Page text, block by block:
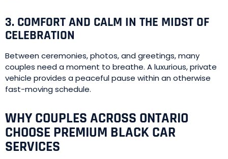
3. COMFORT AND CALM IN THE MIDST OF
CELEBRATION
Between ceremonies, photos, and greetings, many
couples need a moment to breathe. A luxurious, private
vehicle provides a peaceful pause within an otherwise
fast-moving schedule.
WHY COUPLES ACROSS ONTARIO
CHOOSE PREMIUM BLACK CAR
SERVICES